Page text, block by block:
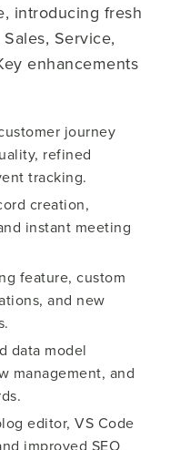
introducing fresh
Service,
enhancements
journey
refined
tracking.
creation,
instant meeting
feature, custom
and new
data model
management, and
editor, VS Code
improved SEO